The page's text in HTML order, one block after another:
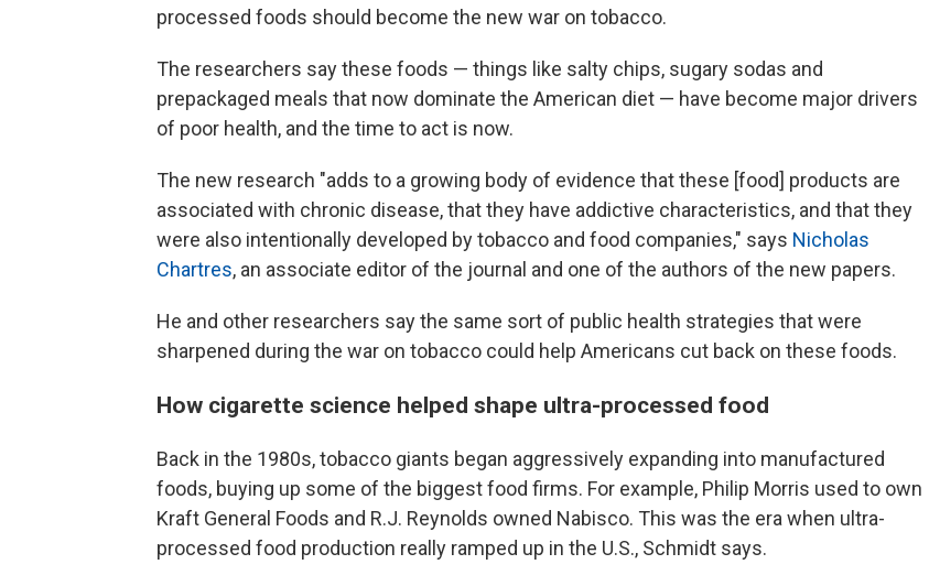
processed foods should become the new war on tobacco.
The researchers say these foods — things like salty chips, sugary sodas and
prepackaged meals that now dominate the American diet — have become major drivers
of poor health, and the time to act is now.
The new research "adds to a growing body of evidence that these [food] products are
associated with chronic disease, that they have addictive characteristics, and that they
were also intentionally developed by tobacco and food companies," says Nicholas
Chartres, an associate editor of the journal and one of the authors of the new papers.
He and other researchers say the same sort of public health strategies that were
sharpened during the war on tobacco could help Americans cut back on these foods.
How cigarette science helped shape ultra-processed food
Back in the 1980s, tobacco giants began aggressively expanding into manufactured
foods, buying up some of the biggest food firms. For example, Philip Morris used to own
Kraft General Foods and R.J. Reynolds owned Nabisco. This was the era when ultra-
processed food production really ramped up in the U.S., Schmidt says.